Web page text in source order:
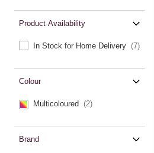
Product Availability
In Stock for Home Delivery (7)
Colour
Multicoloured (2)
Brand